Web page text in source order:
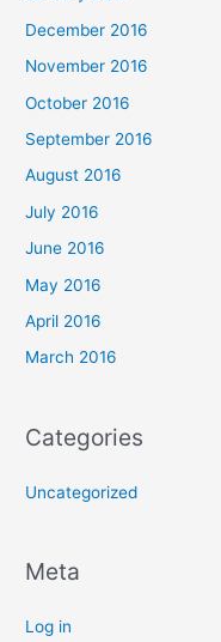
December 2016
November 2016
October 2016
September 2016
August 2016
July 2016
June 2016
May 2016
April 2016
March 2016
Categories
Uncategorized
Meta
Log in